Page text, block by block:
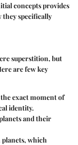
concepts provides
they specifically
superstition, but
are few key
exact moment of
identity.
and their
planets, which